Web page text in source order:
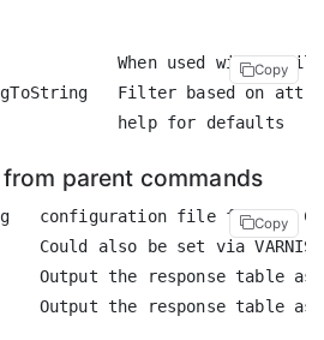
When used with a
Filter based on
Copy
parent commands
configuration file for the
Could also be set via
Output the response table as
Copy